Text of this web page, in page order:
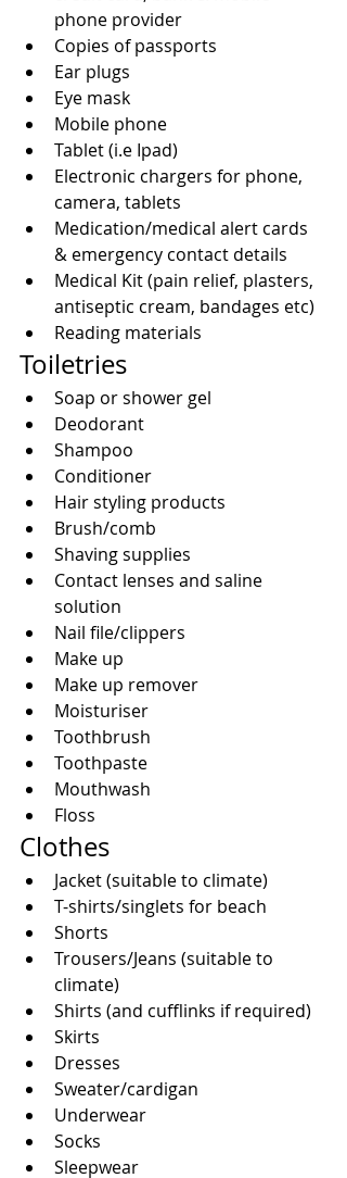
phone provider
Copies of passports
Ear plugs
Eye mask
Mobile phone
Tablet (i.e Ipad)
Electronic chargers for phone,
camera, tablets
Medication/medical alert cards
& emergency contact details
Medical Kit (pain relief, plasters,
antiseptic cream, bandages etc)
Reading materials
Toiletries
Soap or shower gel
Deodorant
Shampoo
Conditioner
Hair styling products
Brush/comb
Shaving supplies
Contact lenses and saline
solution
Nail file/clippers
Make up
Make up remover
Moisturiser
Toothbrush
Toothpaste
Mouthwash
Floss
Clothes
Jacket (suitable to climate)
T-shirts/singlets for beach
Shorts
Trousers/Jeans (suitable to
climate)
Shirts (and cufflinks if required)
Skirts
Dresses
Sweater/cardigan
Underwear
Socks
Sleepwear